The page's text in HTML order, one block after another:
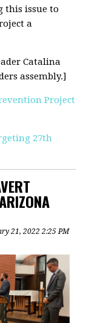
this issue to
a
Catalina
assembly.]
Project
27th
21, 2022 2:25 PM